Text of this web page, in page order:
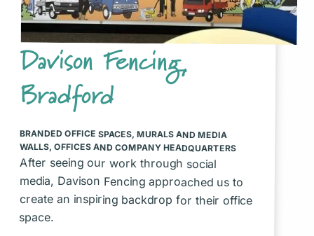
Davison Fencing,
Bradford
BRANDED OFFICE SPACES,MURALS AND MEDIA
WALLS,OFFICES AND COMPANY HEADQUARTERS
After seeing our work through social
media, Davison Fencing approached us to
create an inspiring backdrop for their office
space.